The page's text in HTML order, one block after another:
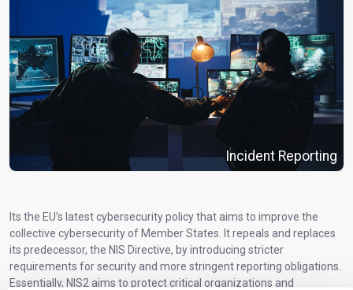
Incident Reporting
Its the EU’s latest cybersecurity policy that aims to improve the
collective cybersecurity of Member States. It repeals and replaces
its predecessor, the NIS Directive, by introducing stricter
requirements for security and more stringent reporting obligations.
Essentially, NIS2 aims to protect critical organizations and